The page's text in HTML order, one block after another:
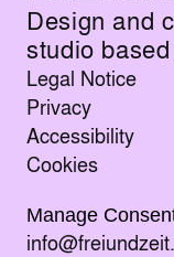
Design and
studio
Legal Notice
Privacy
Accessibility
Cookies
Manage
Send an E-mail